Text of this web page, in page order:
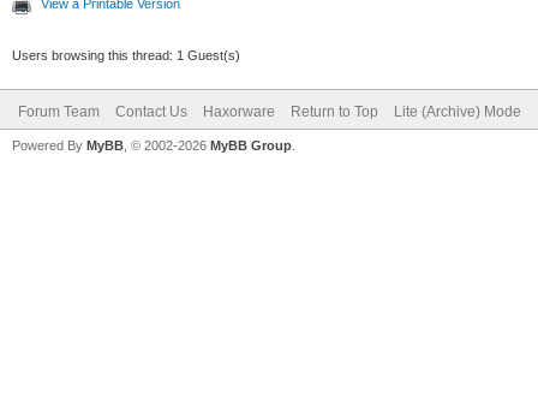
View a Printable Version
Users browsing this thread: 1 Guest(s)
Forum Team Contact Us Haxorware Return to Top Lite (Archive) Mode
Powered By MyBB , © 2002-2026 MyBB Group